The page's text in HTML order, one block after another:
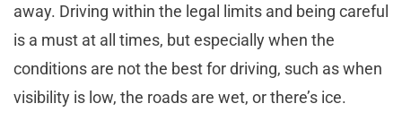
away. Driving within the legal limits and being careful
is a must at all times, but especially when the
conditions are not the best for driving, such as when
visibility is low, the roads are wet, or there’s ice.